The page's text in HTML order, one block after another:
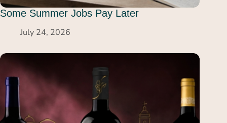
Some Summer Jobs Pay Later
July 24, 2026